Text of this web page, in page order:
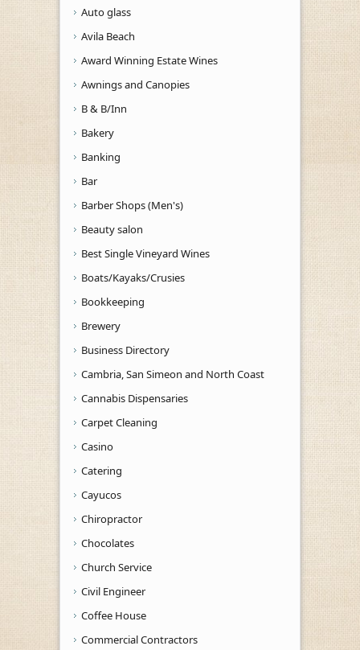
Auto glass
Avila Beach
Award Winning Estate Wines
Awnings and Canopies
B & B/Inn
Bakery
Banking
Bar
Barber Shops (Men's)
Beauty salon
Best Single Vineyard Wines
Boats/Kayaks/Crusies
Bookkeeping
Brewery
Business Directory
Cambria, San Simeon and North Coast
Cannabis Dispensaries
Carpet Cleaning
Casino
Catering
Cayucos
Chiropractor
Chocolates
Church Service
Civil Engineer
Coffee House
Commercial Contractors